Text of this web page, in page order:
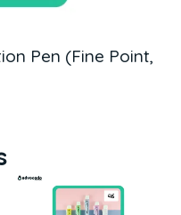
Pen (Fine Point,